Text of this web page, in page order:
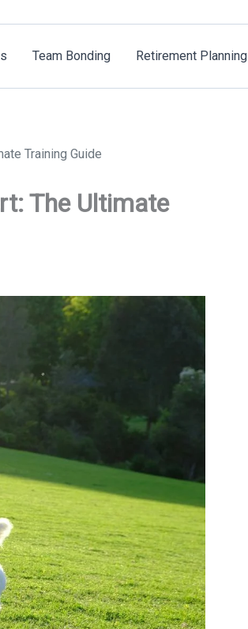
Team Bonding Retirement Planning
Training Guide
The Ultimate